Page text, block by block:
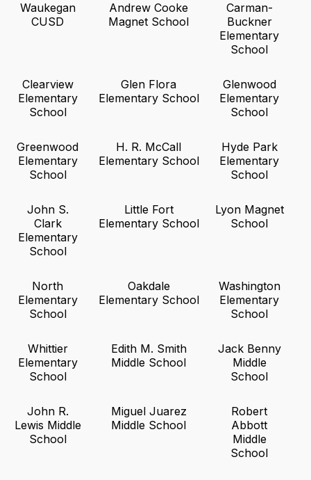
Waukegan
CUSD
Andrew Cooke
Magnet School
Carman-
Buckner
Elementary
School
Clearview
Elementary
School
Glen Flora
Elementary School
Glenwood
Elementary
School
Greenwood
Elementary
School
H. R. McCall
Elementary School
Hyde Park
Elementary
School
John S.
Clark
Elementary
School
Little Fort
Elementary School
Lyon Magnet
School
North
Elementary
School
Oakdale
Elementary School
Washington
Elementary
School
Whittier
Elementary
School
Edith M. Smith
Middle School
Jack Benny
Middle
School
John R.
Lewis Middle
School
Miguel Juarez
Middle School
Robert
Abbott
Middle
School